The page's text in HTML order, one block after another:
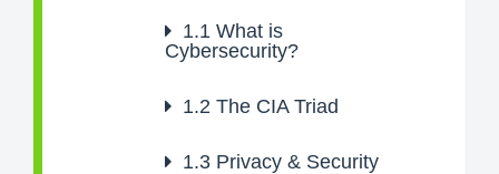
1.1 What is
Cybersecurity?
1.2 The CIA Triad
1.3 Privacy & Security